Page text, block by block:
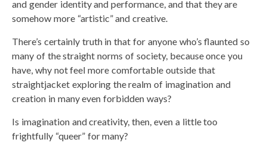
and gender identity and performance, and that they are
somehow more “artistic” and creative.
There’s certainly truth in that for anyone who’s flaunted so
many of the straight norms of society, because once you
have, why not feel more comfortable outside that
straightjacket exploring the realm of imagination and
creation in many even forbidden ways?
Is imagination and creativity, then, even a little too
frightfully “queer” for many?